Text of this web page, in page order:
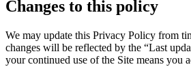
Changes to this policy
We may update this Privacy Policy from
changes will be reflected by the “Last
your continued use of the Site means you